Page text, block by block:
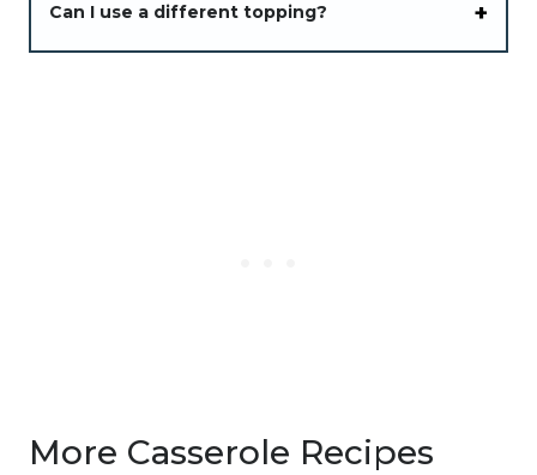
Can I use a different topping?
More Casserole Recipes